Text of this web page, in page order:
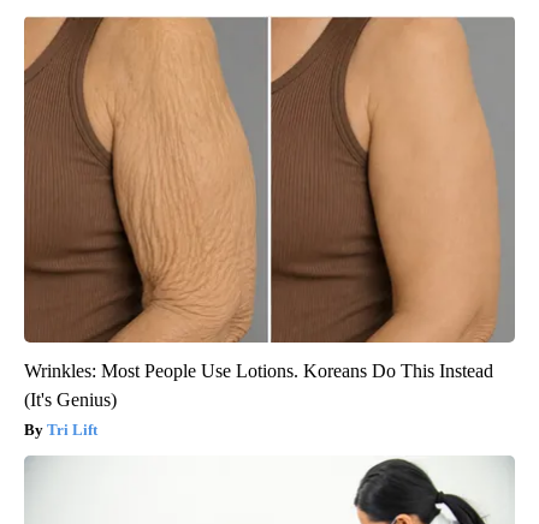
Wrinkles: Most People Use Lotions. Koreans Do This Instead
(It's Genius)
Tri Lift